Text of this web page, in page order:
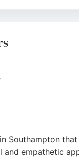
Southampton
empathetic